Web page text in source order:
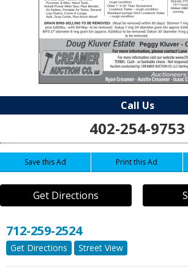
Call Us
402-254-9753
Save this Ad Print this Ad
Get Directions
712-259-2524
Get Directions Street View